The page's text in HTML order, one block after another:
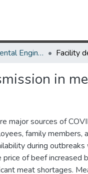
Civil & Environmental Engineering Research Works
in
major sources of
family members,
during
of beef increased
meat shortages.